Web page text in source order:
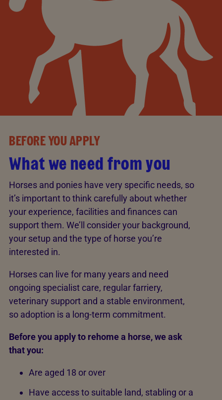
BEFORE YOU APPLY
What we need from you
Horses and ponies have very specific needs, so
it’s important to think carefully about whether
your experience, facilities and finances can
support them. We’ll consider your background,
your setup and the type of horse you’re
interested in.
Horses can live for many years and need
ongoing specialist care, regular farriery,
veterinary support and a stable environment,
so adoption is a long-term commitment.
Before you apply to rehome a horse, we ask
that you:
Are aged 18 or over
Have access to suitable land, stabling or a